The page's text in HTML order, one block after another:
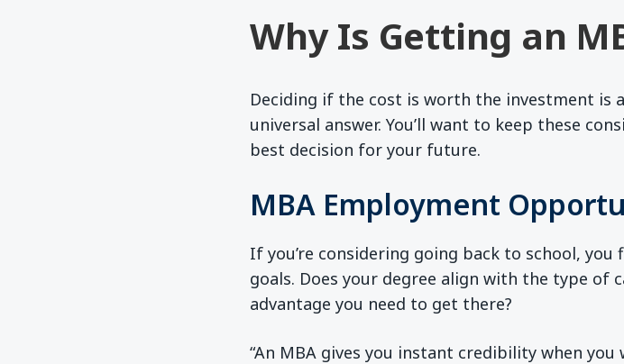
Why Is Getting an
Deciding if the cost is worth the investment is
universal answer. You’ll want to keep these
best decision for your future.
MBA Employment
If you’re considering going back to school,
goals. Does your degree align with the type of
advantage you need to get there?
“An MBA gives you instant credibility when you